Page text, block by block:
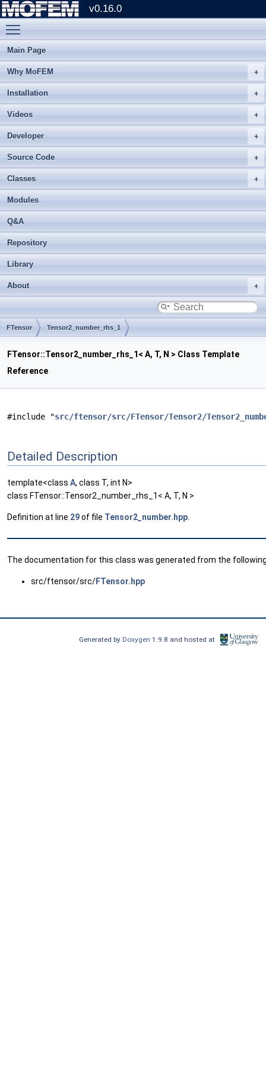
v0.16.0
Main Page
Why MoFEM
Installation
Videos
Developer
Source Code
Classes
Modules
Q&A
Repository
Library
About
FTensor Tensor2_number_rhs_1
FTensor::Tensor2_number_rhs_1< A, T, N > Class Template
Reference
#include "src/ftensor/src/FTensor/Tensor2/
Detailed Description
template<class A, class T, int N>
class FTensor::Tensor2_number_rhs_1< A, T, N >
Definition at line 29of file Tensor2_number.hpp
The documentation for this class was generated from the
src/ftensor/src/FTensor.hpp
Generated by Doxygen1.9.8 and hosted at